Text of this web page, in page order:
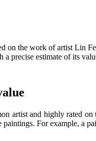
on the work of artist Lin
precise estimate of its
artist and highly rated
paintings. For example, a